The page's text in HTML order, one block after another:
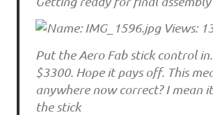
Put the Aero Fab stick control
$3300. Hope it pays off. This
anywhere now correct? I mean
the stick